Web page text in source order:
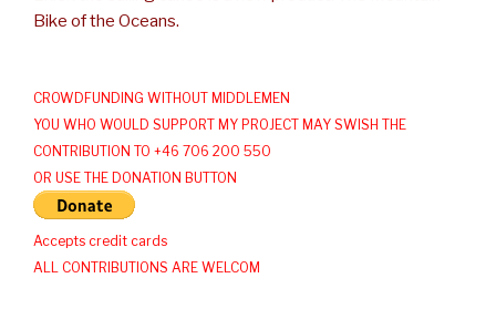
Bike of the Oceans.
CROWDFUNDING WITHOUT MIDDLEMEN
YOU WHO WOULD SUPPORT MY PROJECT MAY SWISH THE
CONTRIBUTION TO +46 706 200 550
OR USE THE DONATION BUTTON
Accepts credit cards
ALL CONTRIBUTIONS ARE WELCOM